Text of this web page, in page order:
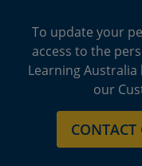
To update your
access to the
Learning
our
CONTACT